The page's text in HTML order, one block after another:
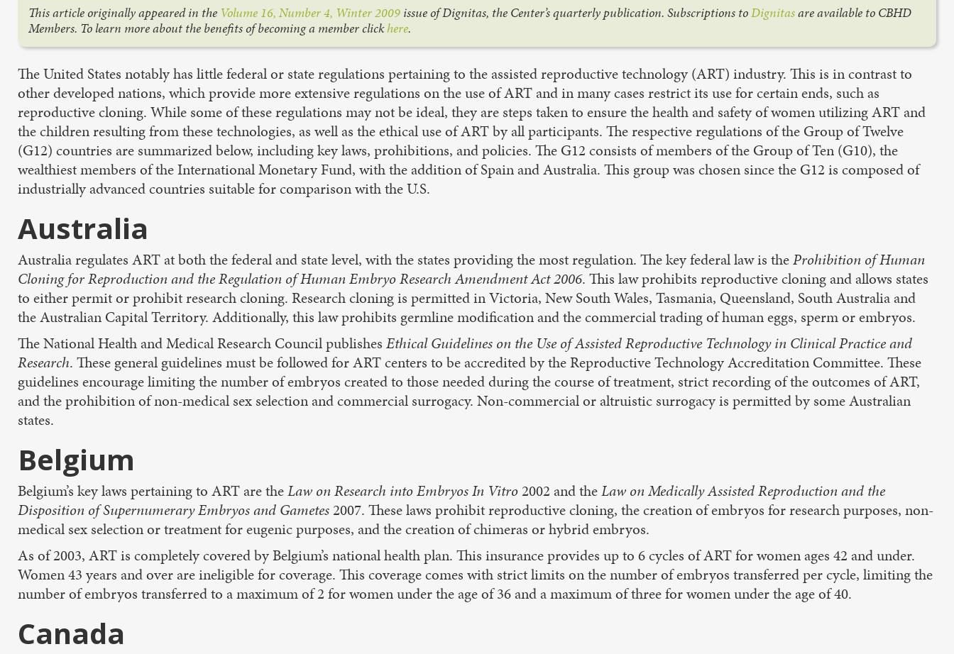
This article originally appeared in the Volume 16, Number 4, Winter 2009 issue of Dignitas, the Center’s quarterly publication. Subscriptions toDignitasare available to CBHD
Members. To learn more about the benefits of becoming a member clickhere.
The United States notably has little federal or state regulations pertaining to the assisted reproductive technology (ART) industry. This is in contrast to
other developed nations, which provide more extensive regulations on the use of ART and in many cases restrict its use for certain ends, such as
reproductive cloning. While some of these regulations may not be ideal, they are steps taken to ensure the health and safety of women utilizing ART and
the children resulting from these technologies, as well as the ethical use of ART by all participants. The respective regulations of the Group of Twelve
(G12) countries are summarized below, including key laws, prohibitions, and policies. The G12 consists of members of the Group of Ten (G10), the
wealthiest members of the International Monetary Fund, with the addition of Spain and Australia. This group was chosen since the G12 is composed of
industrially advanced countries suitable for comparison with the U.S.
Australia
Australia regulates ART at both the federal and state level, with the states providing the most regulation. The key federal law is theProhibition of Human
Cloning for Reproduction and the Regulation of Human Embryo Research Amendment Act 2006. This law prohibits reproductive cloning and allows states
to either permit or prohibit research cloning. Research cloning is permitted in Victoria, New South Wales, Tasmania, Queensland, South Australia and
the Australian Capital Territory. Additionally, this law prohibits germline modification and the commercial trading of human eggs, sperm or embryos.
The National Health and Medical Research Council publishes Ethical Guidelines on the Use of Assisted Reproductive Technology in Clinical Practice and
Research. These general guidelines must be followed for ART centers to be accredited by the Reproductive Technology Accreditation Committee. These
guidelines encourage limiting the number of embryos created to those needed during the course of treatment, strict recording of the outcomes of ART,
and the prohibition of non-medical sex selection and commercial surrogacy. Non-commercial or altruistic surrogacy is permitted by some Australian
states.
Belgium
Belgium’s key laws pertaining to ART are theLaw on Research into Embryos In Vitro2002 and theLaw on Medically Assisted Reproduction and the
Disposition of Supernumerary Embryos and Gametes2007. These laws prohibit reproductive cloning, the creation of embryos for research purposes, non-
medical sex selection or treatment for eugenic purposes, and the creation of chimeras or hybrid embryos.
As of 2003, ART is completely covered by Belgium’s national health plan. This insurance provides up to 6 cycles of ART for women ages 42 and under.
Women 43 years and over are ineligible for coverage. This coverage comes with strict limits on the number of embryos transferred per cycle, limiting the
number of embryos transferred to a maximum of 2 for women under the age of 36 and a maximum of three for women under the age of 40.
Canada